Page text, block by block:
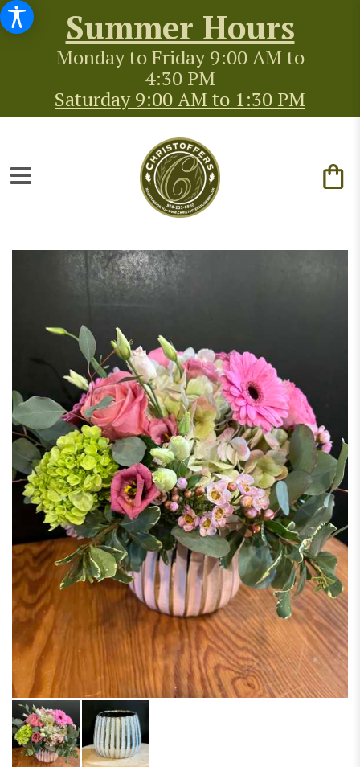
Summer Hours
Monday to Friday 9:00 AM to
4:30 PM
Saturday 9:00 AM to 1:30 PM